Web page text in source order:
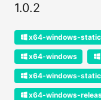
1.0.2
x64-windows-
x64-windows
x64-windows-static
x64-windows-